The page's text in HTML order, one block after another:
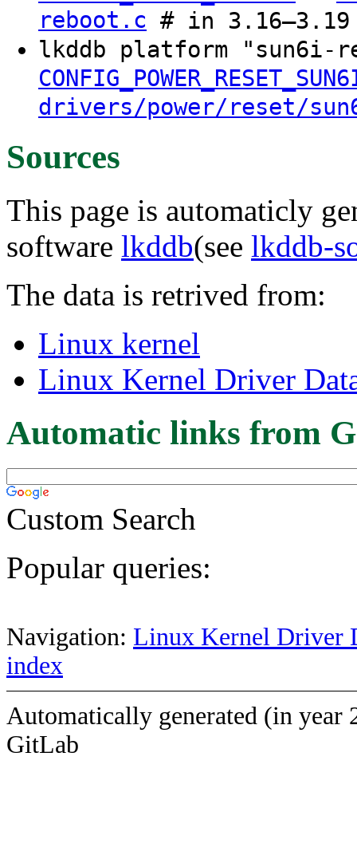
reboot.c # in 3.16–3.19
lkddb platform
drivers/power/reset/
Sources
This page is automaticly
software lkddb(see lkddb-
The data is retrived from:
Linux kernel
Linux Kernel Driver
Automatic links from
Custom Search
Popular queries:
Navigation: Linux Kernel Driver
index
Automatically generated (in year
GitLab